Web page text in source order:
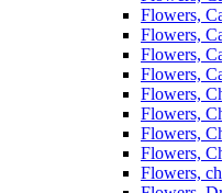
Flowers,
Flowers,
Flowers,
Flowers,
Flowers,
Flowers,
Flowers,
Flowers,
Flowers,